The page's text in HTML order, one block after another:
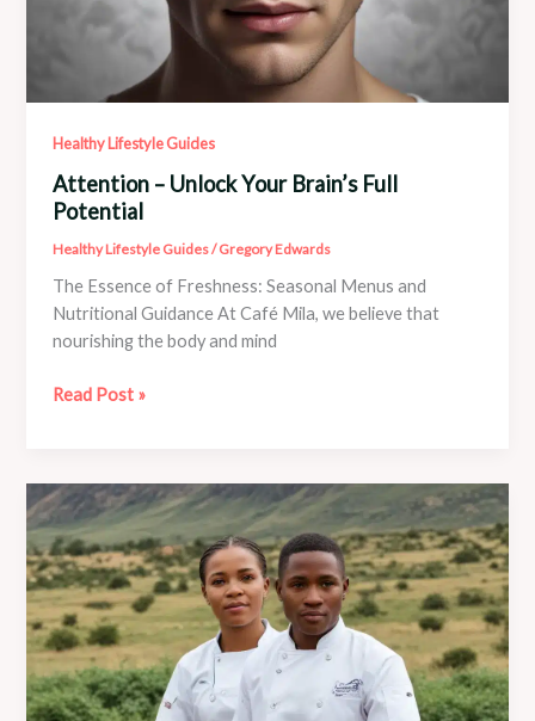
Healthy Lifestyle Guides
Attention – Unlock Your Brain’s Full
Potential
Healthy Lifestyle Guides/Gregory Edwards
The Essence of Freshness: Seasonal Menus and
Nutritional Guidance At Café Mila, we believe that
nourishing the body and mind
Attention
Brain’s
Full
Potential
Read Post »